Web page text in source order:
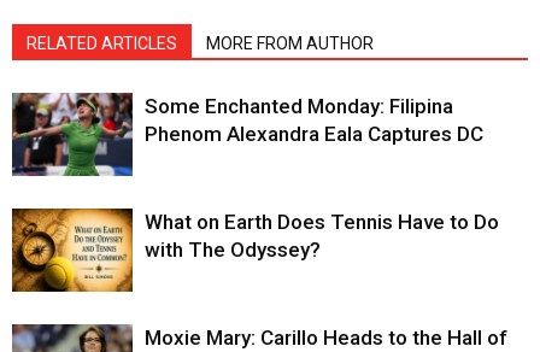
RELATED ARTICLES MORE FROM AUTHOR
Some Enchanted Monday: Filipina
Phenom Alexandra Eala Captures DC
What on Earth Does Tennis Have to Do
with The Odyssey?
Moxie Mary: Carillo Heads to the Hall of